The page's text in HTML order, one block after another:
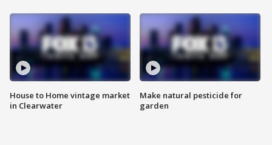
House to Home vintage market
in Clearwater
Make natural pesticide for
garden